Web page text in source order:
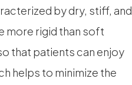
by dry, stiff, and
more rigid than soft
that patients can enjoy
helps to minimize the